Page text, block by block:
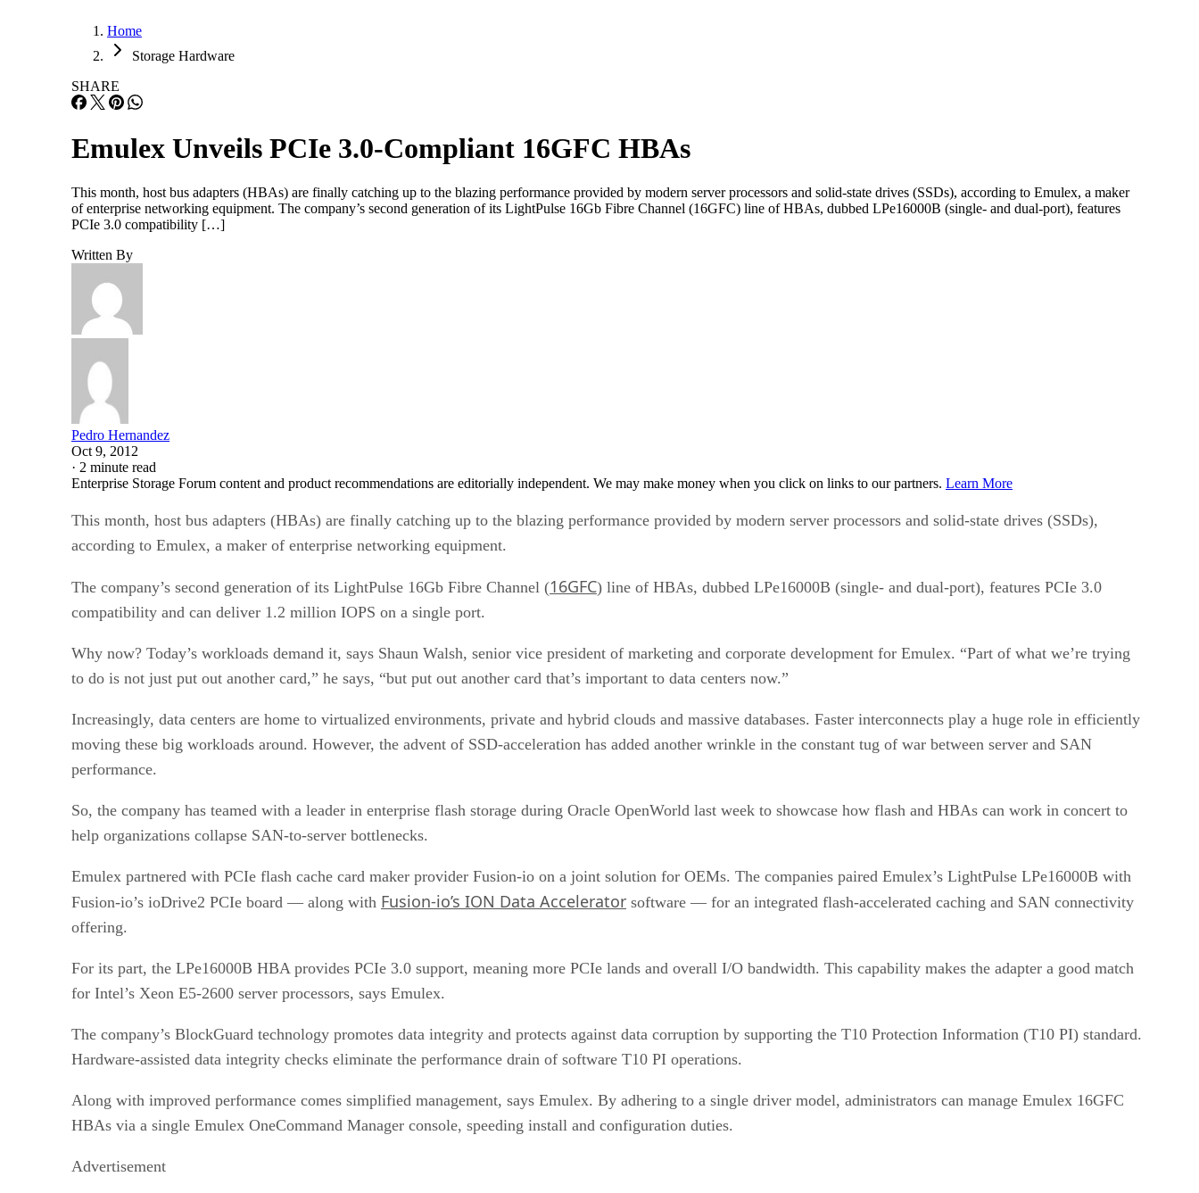
Home
Storage Hardware
SHARE
Emulex Unveils PCIe 3.0-Compliant 16GFC HBAs
This month, host bus adapters (HBAs) are finally catching up to the blazing performance provided by modern server processors and solid-state drives (SSDs), according to Emulex, a maker
of enterprise networking equipment. The company’s second generation of its LightPulse 16Gb Fibre Channel (16GFC) line of HBAs, dubbed LPe16000B (single- and dual-port), features
PCIe 3.0 compatibility […]
Written By
Pedro Hernandez
Oct 9, 2012
· 2 minute read
Enterprise Storage Forum content and product recommendations are editorially independent. We may make money when you click on links to our partners. Learn More
This month, host bus adapters (HBAs) are finally catching up to the blazing performance provided by modern server processors and solid-state drives (SSDs),
according to Emulex, a maker of enterprise networking equipment.
The company’s second generation of its LightPulse 16Gb Fibre Channel (16GFC) line of HBAs, dubbed LPe16000B (single- and dual-port), features PCIe 3.0
compatibility and can deliver 1.2 million IOPS on a single port.
Why now? Today’s workloads demand it, says Shaun Walsh, senior vice president of marketing and corporate development for Emulex. “Part of what we’re trying
to do is not just put out another card,” he says, “but put out another card that’s important to data centers now.”
Increasingly, data centers are home to virtualized environments, private and hybrid clouds and massive databases. Faster interconnects play a huge role in efficiently
moving these big workloads around. However, the advent of SSD-acceleration has added another wrinkle in the constant tug of war between server and SAN
performance.
So, the company has teamed with a leader in enterprise flash storage during Oracle OpenWorld last week to showcase how flash and HBAs can work in concert to
help organizations collapse SAN-to-server bottlenecks.
Emulex partnered with PCIe flash cache card maker provider Fusion-io on a joint solution for OEMs. The companies paired Emulex’s LightPulse LPe16000B with
Fusion-io’s ioDrive2 PCIe board — along with Fusion-io’s ION Data Accelerator software — for an integrated flash-accelerated caching and SAN connectivity
offering.
For its part, the LPe16000B HBA provides PCIe 3.0 support, meaning more PCIe lands and overall I/O bandwidth. This capability makes the adapter a good match
for Intel’s Xeon E5-2600 server processors, says Emulex.
The company’s BlockGuard technology promotes data integrity and protects against data corruption by supporting the T10 Protection Information (T10 PI) standard.
Hardware-assisted data integrity checks eliminate the performance drain of software T10 PI operations.
Along with improved performance comes simplified management, says Emulex. By adhering to a single driver model, administrators can manage Emulex 16GFC
HBAs via a single Emulex OneCommand Manager console, speeding install and configuration duties.
Advertisement